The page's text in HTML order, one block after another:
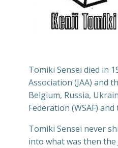
Tomiki Sensei died in
Association (JAA) and
Belgium, Russia,
Federation (WSAF)
Tomiki Sensei never
into what was then the